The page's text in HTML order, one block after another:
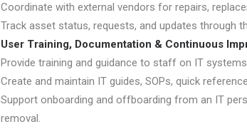
Coordinate with external vendors for repairs,
Track asset status, requests, and updates through
User Training, Documentation & Continuous
Provide training and guidance to staff on IT
Create and maintain IT guides, SOPs, quick
Support onboarding and offboarding from an IT
removal.